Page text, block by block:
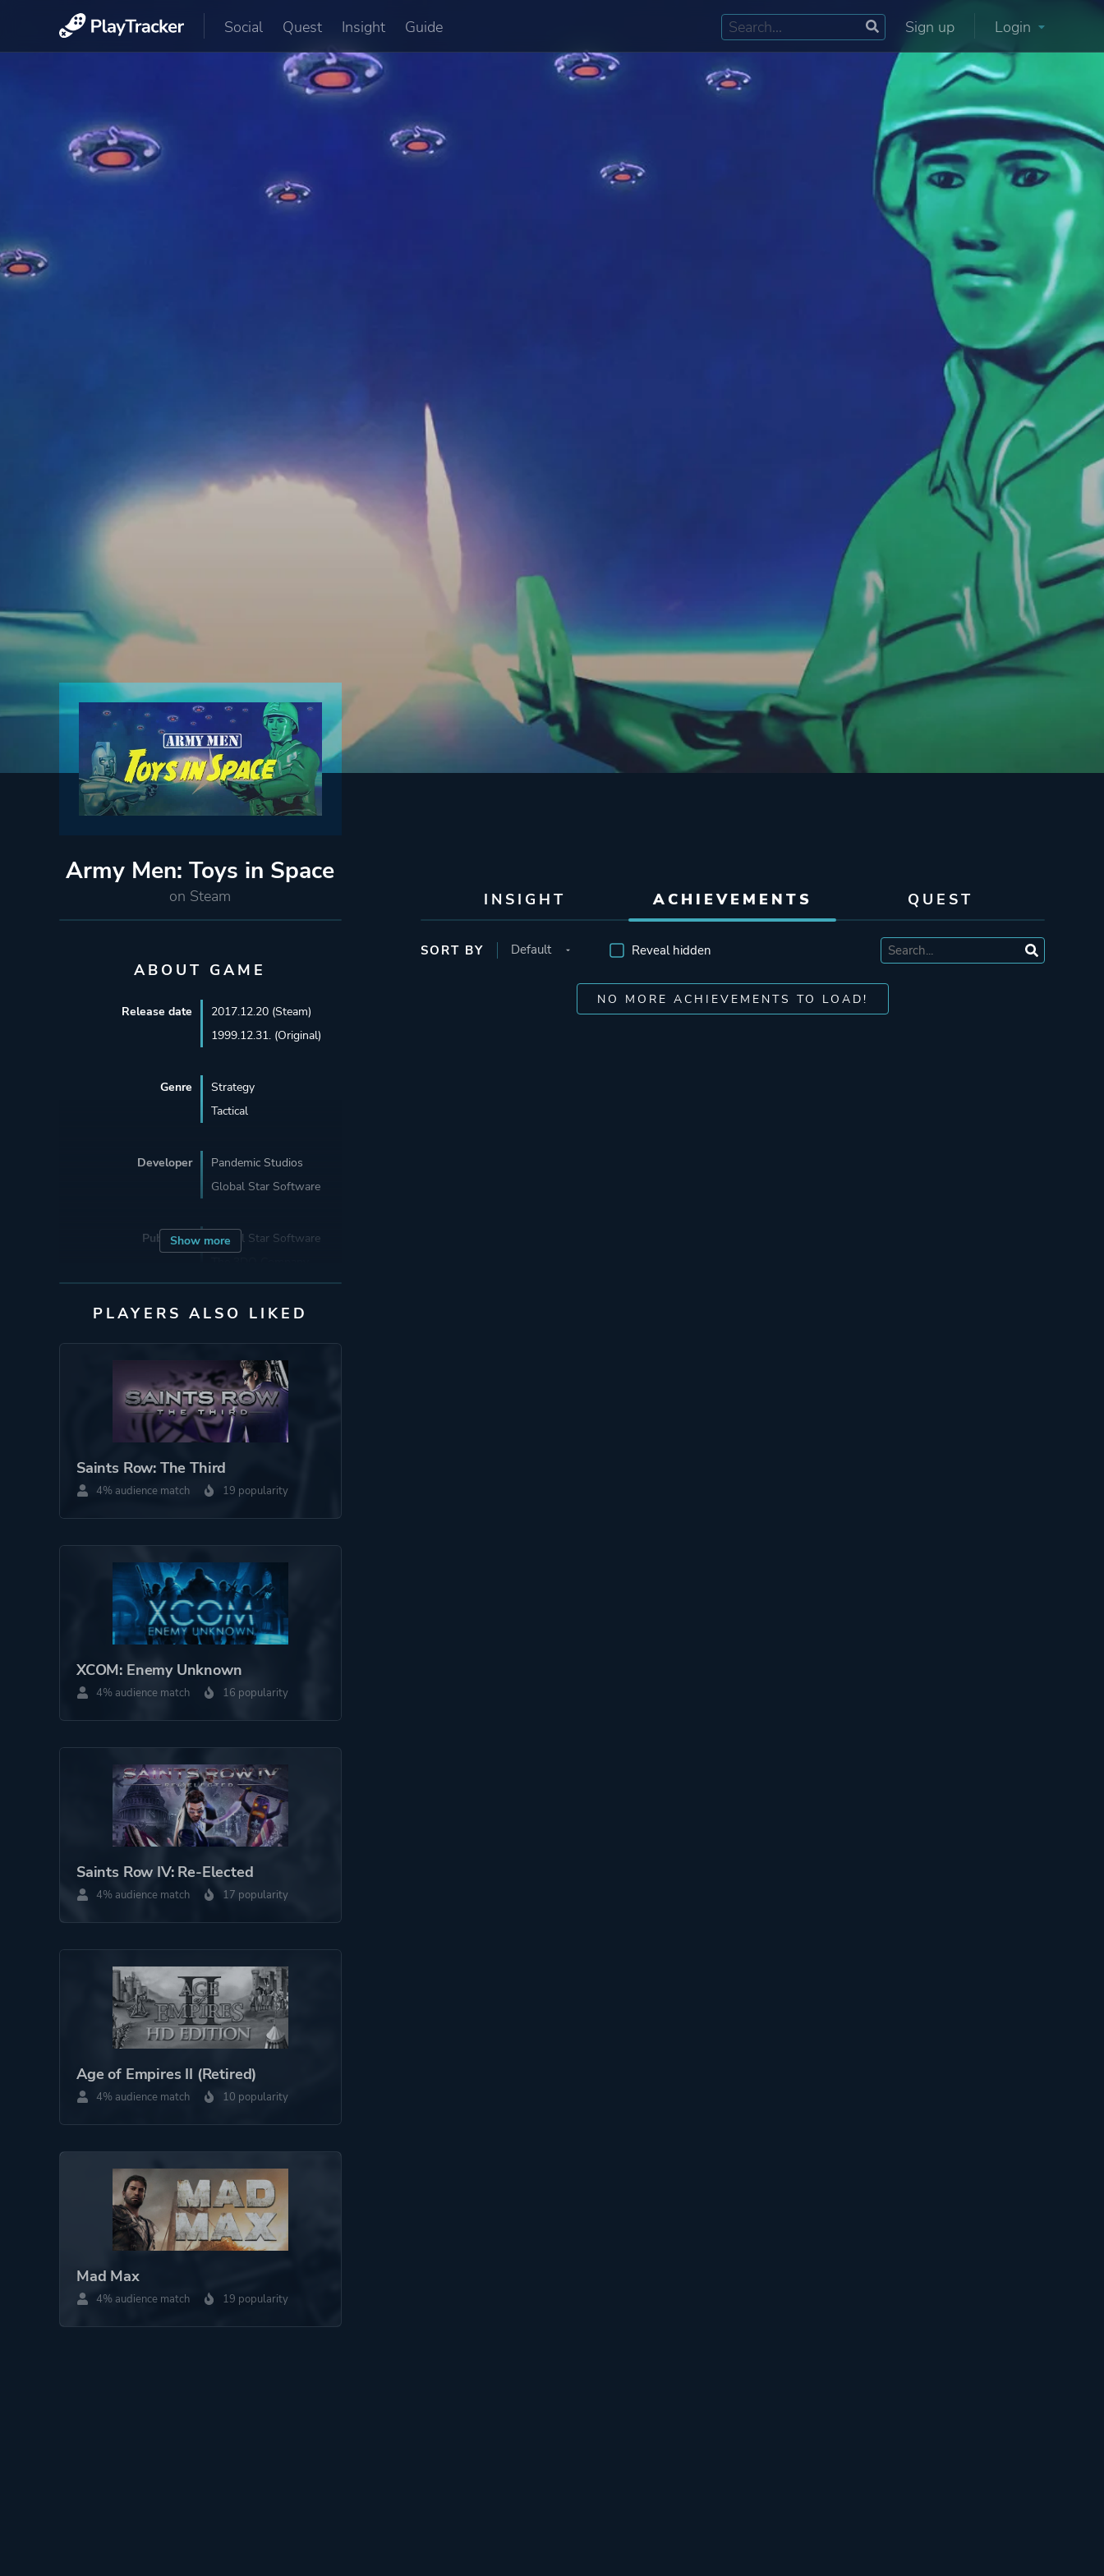
Social Quest Insight Guide Sign up Login
Army Men: Toys in Space
on Steam INSIGHT ACHIEVEMENTS QUEST
ABOUT GAME
Show more
Release date
2017.12.20 (Steam)
1999.12.31. (Original)
Genre
Strategy
Tactical
Developer
Pandemic Studios
Global Star Software
Publisher
Global Star Software
Mode
Single Player
Perspective Bird View / Isometric
Theme
Action
Warfare
More tags War
Platform ID 549180
PLAYERS ALSO LIKED
Saints Row: The Third
4% audience match 19 popularity
XCOM: Enemy Unknown
4% audience match 16 popularity
Saints Row IV: Re-Elected
4% audience match 17 popularity
Age of Empires II (Retired)
4% audience match 10 popularity
Mad Max
4% audience match 19 popularity
SORT BY Reveal hidden
NO MORE ACHIEVEMENTS TO LOAD!